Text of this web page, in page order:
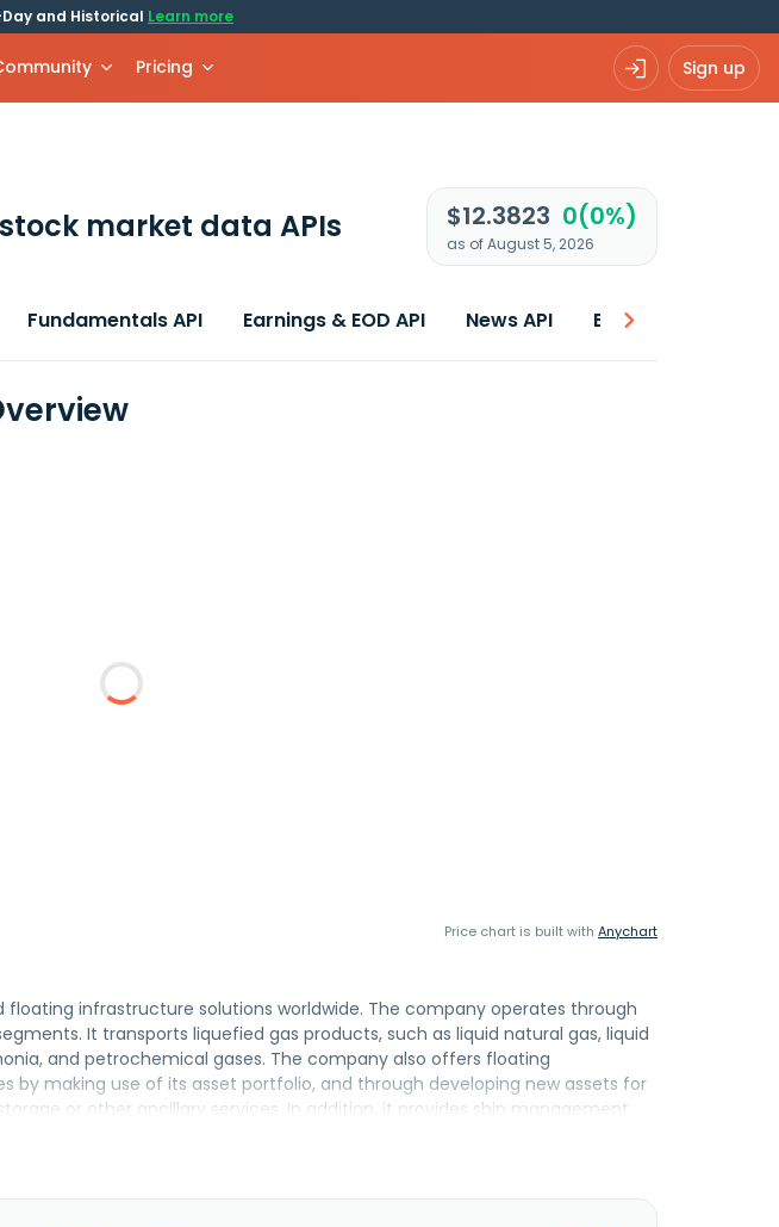
and Historical Learn more
Pricing Sign up
stock market data APIs $12.3823 0(0%)
as of August 5, 2026
Fundamentals API Earnings & EOD API News API Best price
Price chart is built with Anychart
floating infrastructure solutions worldwide. The company operates through
It transports liquefied gas products, such as liquid natural gas, liquid
and petrochemical gases. The company also offers floating
by making use of its asset portfolio, and through developing new assets for
or other ancillary services. In addition, it provides ship management,
manufacturing, travel agency, yachting, and investment portfolio